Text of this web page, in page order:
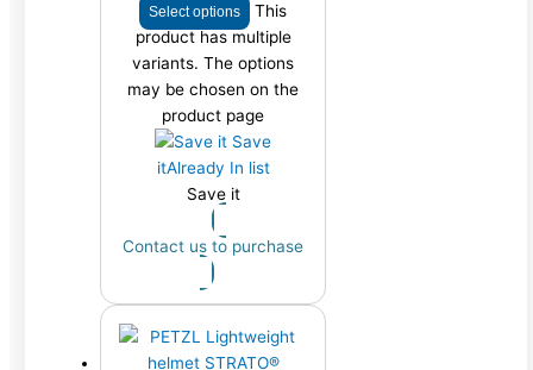
Select options
This
product has multiple
variants. The options
may be chosen on the
product page
Save
itAlready In list
Save it
Contact us to purchase